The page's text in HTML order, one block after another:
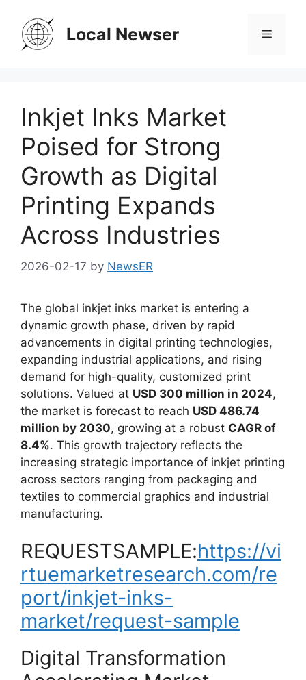
content
Local Newser Menu
Inkjet Inks Market
Poised for Strong
Growth as Digital
Printing Expands
Across Industries
2026-02-17 by NewsER
The global inkjet inks market is entering a
dynamic growth phase, driven by rapid
advancements in digital printing technologies,
expanding industrial applications, and rising
demand for high-quality, customized print
solutions. Valued at USD 300 million in 2024,
the market is forecast to reach USD 486.74
million by 2030, growing at a robust CAGR of
8.4%. This growth trajectory reflects the
increasing strategic importance of inkjet printing
across sectors ranging from packaging and
textiles to commercial graphics and industrial
manufacturing.
REQUESTSAMPLE:https://vi
rtuemarketresearch.com/re
port/inkjet-inks-
market/request-sample
Digital Transformation